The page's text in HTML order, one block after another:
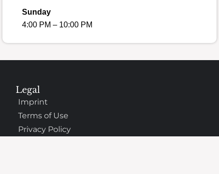
Sunday
4:00 PM – 10:00 PM
Legal
Imprint
Terms of Use
Privacy Policy